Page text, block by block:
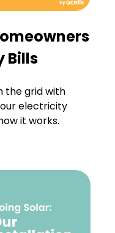
Bills
the grid with
electricity
it works.